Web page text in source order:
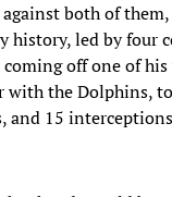
against both of
history, led by four
coming off one of
with the Dolphins,
and 15